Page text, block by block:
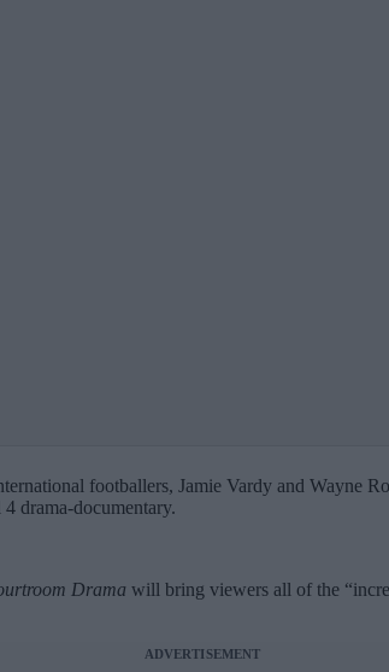
footballers, Jamie Vardy and Wayne
drama-documentary.
Drama will bring viewers all of the
ADVERTISEMENT